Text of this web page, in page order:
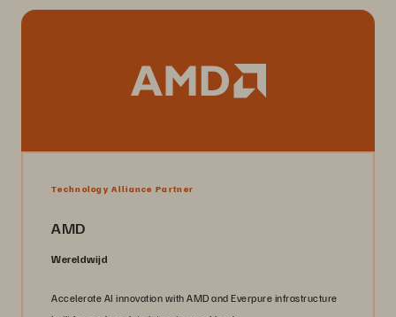
Technology Alliance Partner
AMD
Wereldwijd
Accelerate AI innovation with AMD and Everpure infrastructure